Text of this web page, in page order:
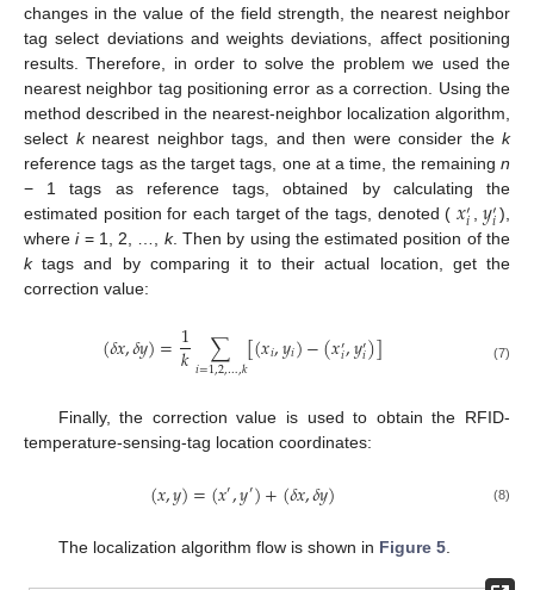
changes in the value of the field strength, the nearest neighbor
tag select deviations and weights deviations, affect positioning
results. Therefore, in order to solve the problem we used the
nearest neighbor tag positioning error as a correction. Using the
method described in the nearest-neighbor localization algorithm,
select knearest neighbor tags, and then were consider the k
reference tags as the target tags, one at a time, the remaining n
− 1 tags as reference tags, obtained by calculating the
estimated position for each target of the tags, denoted ( 𝑥′
𝑖 ,𝑦′
𝑖),
wherei= 1, 2, …, k. Then by using the estimated position of the
ktags and by comparing it to their actual location, get the
correction value:
(𝛿𝑥,𝛿𝑦)=1
𝑘 ∑
𝑖=1,2,…,𝑘[(𝑥𝑖,𝑦𝑖)−(𝑥′𝑖,𝑦′𝑖)] (7)
Finally, the correction value is used to obtain the RFID-
temperature-sensing-tag location coordinates:
(𝑥,𝑦)=(𝑥′,𝑦′)+(𝛿𝑥,𝛿𝑦) (8)
The localization algorithm flow is shown in Figure 5.